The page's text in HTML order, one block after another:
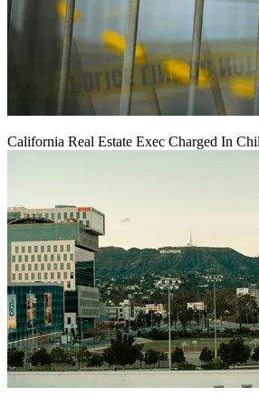
California Real Estate Exec Charged In